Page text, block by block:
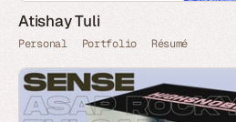
Atishay Tuli
Personal Portfolio Résumé